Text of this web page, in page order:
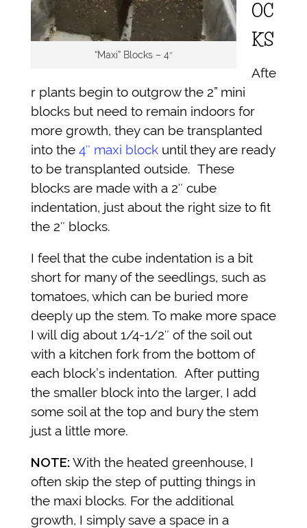
“Maxi” Blocks – 4″
OC
KS
Afte
r plants begin to outgrow the 2” mini
blocks but need to remain indoors for
more growth, they can be transplanted
into the 4″ maxi block until they are ready
to be transplanted outside. These
blocks are made with a 2″ cube
indentation, just about the right size to fit
the 2″ blocks.
I feel that the cube indentation is a bit
short for many of the seedlings, such as
tomatoes, which can be buried more
deeply up the stem. To make more space
I will dig about 1/4-1/2″ of the soil out
with a kitchen fork from the bottom of
each block’s indentation. After putting
the smaller block into the larger, I add
some soil at the top and bury the stem
just a little more.
NOTE:With the heated greenhouse, I
often skip the step of putting things in
the maxi blocks. For the additional
growth, I simply save a space in a